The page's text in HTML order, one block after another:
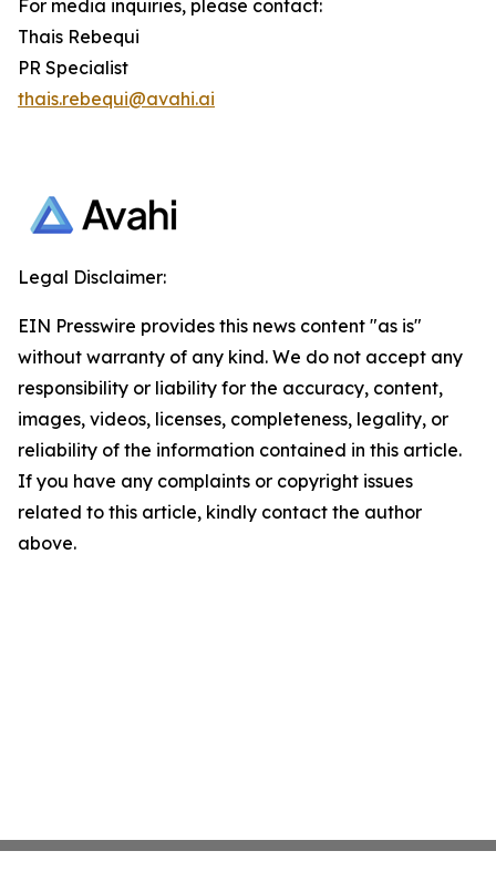
For media inquiries, please contact:
Thais Rebequi
PR Specialist
thais.rebequi@avahi.ai
Legal Disclaimer:
EIN Presswire provides this news content "as is"
without warranty of any kind. We do not accept any
responsibility or liability for the accuracy, content,
images, videos, licenses, completeness, legality, or
reliability of the information contained in this article.
If you have any complaints or copyright issues
related to this article, kindly contact the author
above.